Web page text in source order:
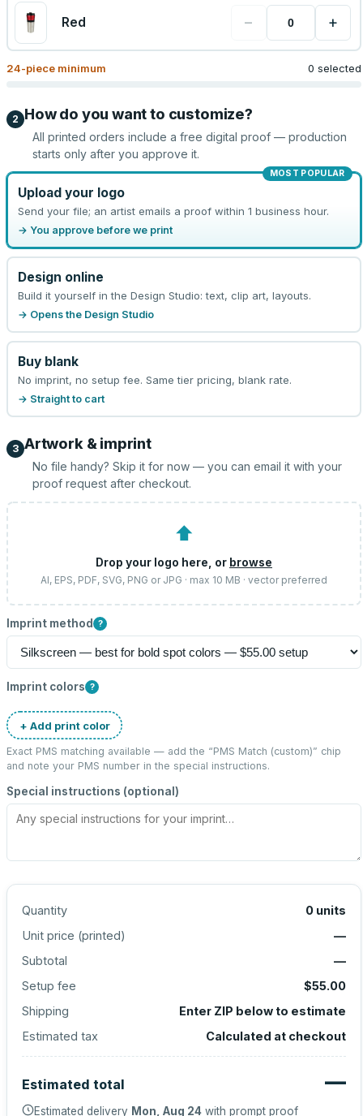
Red − +
24-piece minimum 0 selected
2 How do you want to customize?
All printed orders include a free digital proof — production
starts only after you approve it.
MOST POPULAR
Upload your logo
Send your file; an artist emails a proof within 1 business hour.
→ You approve before we print
Design online
Build it yourself in the Design Studio: text, clip art, layouts.
→ Opens the Design Studio
Buy blank
No imprint, no setup fee. Same tier pricing, blank rate.
→ Straight to cart
3 Artwork & imprint
No file handy? Skip it for now — you can email it with your
proof request after checkout.
⬆
Drop your logo here, or browse
AI, EPS, PDF, SVG, PNG or JPG · max 10 MB · vector preferred
Imprint method ?
Imprint colors ?
+ Add print color
Exact PMS matching available — add the “PMS Match (custom)” chip
and note your PMS number in the special instructions.
Special instructions (optional)
Quantity 0 units
Unit price (printed)
—
Subtotal
—
Setup fee
$55.00
Shipping
Enter ZIP below to estimate
Estimated tax
Calculated at checkout
Estimated total —
Estimated delivery Mon, Aug 24 with prompt proof